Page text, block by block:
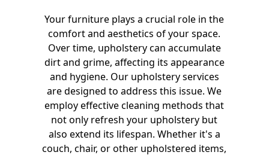
Your furniture plays a crucial role in the
comfort and aesthetics of your space.
Over time, upholstery can accumulate
dirt and grime, affecting its appearance
and hygiene. Our upholstery services
are designed to address this issue. We
employ effective cleaning methods that
not only refresh your upholstery but
also extend its lifespan. Whether it's a
couch, chair, or other upholstered items,